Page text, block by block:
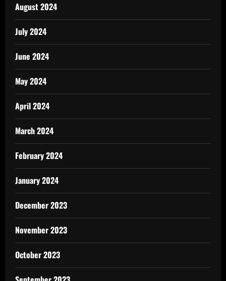
August 2024
July 2024
June 2024
May 2024
April 2024
March 2024
February 2024
January 2024
December 2023
November 2023
October 2023